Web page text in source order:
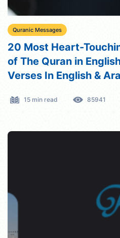
Quranic Messages
20 Most Heart-
of The Quran in
Verses In English &
15 min read 85941